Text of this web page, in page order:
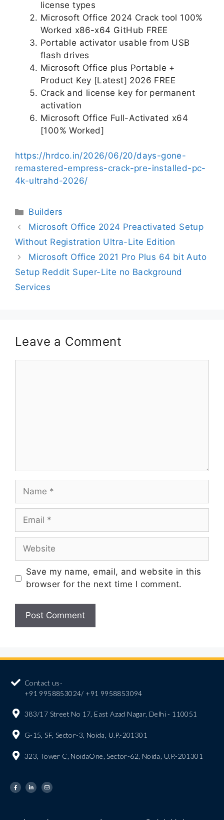
license types
Microsoft Office 2024 Crack tool 100%
Worked x86-x64 GitHub FREE
Portable activator usable from USB
flash drives
Microsoft Office plus Portable +
Product Key [Latest] 2026 FREE
Crack and license key for permanent
activation
Microsoft Office Full-Activated x64
[100% Worked]
https://hrdco.in/2026/06/20/days-gone-
remastered-empress-crack-pre-installed-pc-
4k-ultrahd-2026/
Builders
Microsoft Office 2024 Preactivated Setup
Without Registration Ultra-Lite Edition
Microsoft Office 2021 Pro Plus 64 bit Auto
Setup Reddit Super-Lite no Background
Services
Leave a Comment
Save my name, email, and website in this
browser for the next time I comment.
Contact us-
+91 9958853024/ +91 9958853094
383/17 Street No 17, East Azad Nagar, Delhi - 110051
G-15, SF, Sector-3, Noida, U.P.-201301
323, Tower C, NoidaOne, Sector-62, Noida, U.P.-201301